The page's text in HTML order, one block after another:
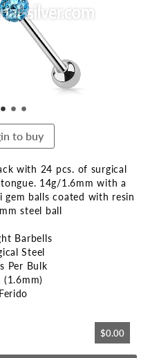
images
gallery
to buy
with 24 pcs. of surgical
14g/1.6mm with a
balls coated with resin
steel ball
Barbells
Steel
Per Bulk
(1.6mm)
Ferido
$0.00